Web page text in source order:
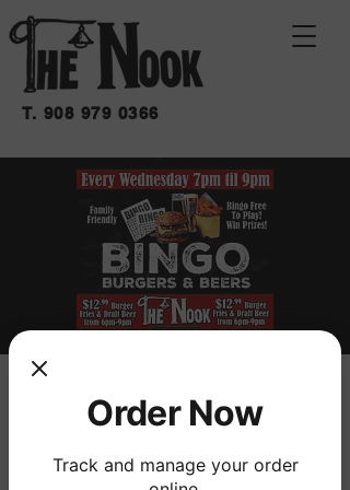
T. 908 979 0366
BINGO BURGERS &
BEERS
mié 25 de feb
  |
THE NOOK
Order Now
Track and manage your order